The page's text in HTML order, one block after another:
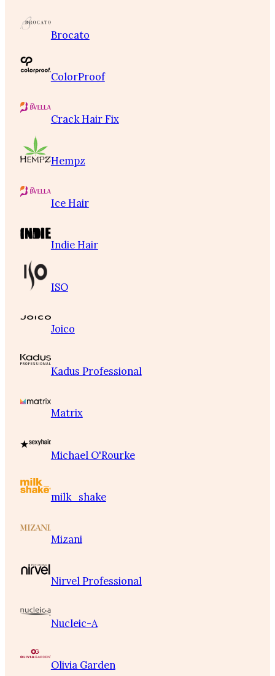
Brocato
ColorProof
Crack Hair Fix
Hempz
Ice Hair
Indie Hair
ISO
Joico
Kadus Professional
Matrix
Michael O'Rourke
milk_shake
Mizani
Nirvel Professional
Nucleic-A
Olivia Garden